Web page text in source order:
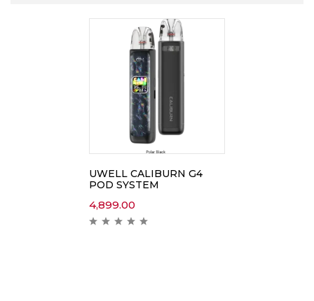
UWELL CALIBURN G4
POD SYSTEM
4,899.00